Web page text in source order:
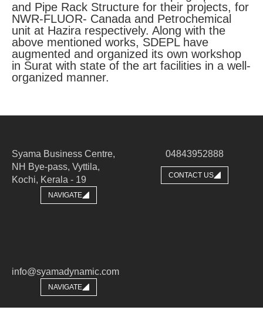
and Pipe Rack Structure for their projects, for
NWR-FLUOR- Canada and Petrochemical
unit at Hazira respectively. Along with the
above mentioned works, SDEPL have
augmented and organized its own workshop
in Surat with state of the art facilities in a well-
organized manner.
Syama Business Centre,
NH Bye-pass, Vyttila,
Kochi, Kerala - 19​
NAVIGATE
04843952888
CONTACT US
info@syamadynamic.com
NAVIGATE